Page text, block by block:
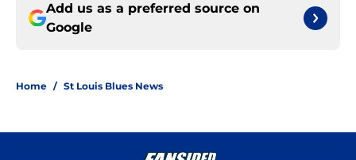
Add us as a preferred source on
Google
Home / St Louis Blues News